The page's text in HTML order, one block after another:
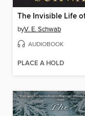
byV. E. Schwab
AUDIOBOOK
PLACE A HOLD